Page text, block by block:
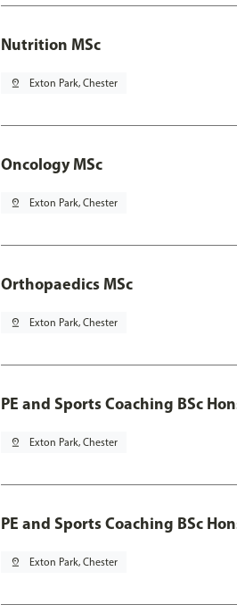
Nutrition MSc
pin_drop Exton Park, Chester
Oncology MSc
pin_drop Exton Park, Chester
Orthopaedics MSc
pin_drop Exton Park, Chester
PE and Sports Coaching BSc
pin_drop Exton Park, Chester
PE and Sports Coaching BSc
pin_drop Exton Park, Chester